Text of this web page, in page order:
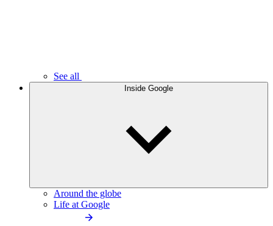
See all
Inside Google
Around the globe
Life at Google